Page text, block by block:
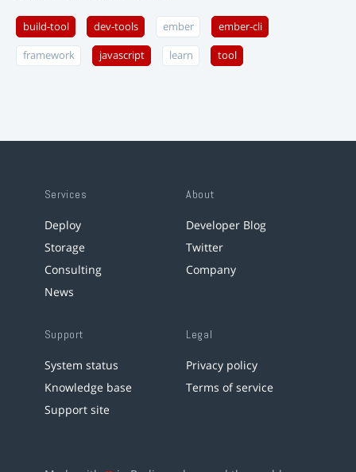
build-tool dev-tools ember ember-cli
framework javascript learn tool
Services
Deploy
Storage
Consulting
News
About
Developer Blog
Twitter
Company
Support
System status
Knowledge base
Support site
Legal
Privacy policy
Terms of service